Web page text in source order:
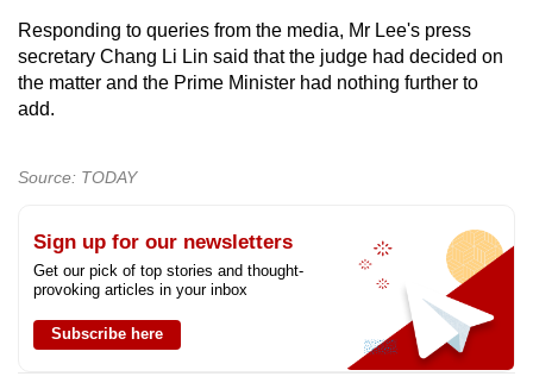
Responding to queries from the media, Mr Lee's press
secretary Chang Li Lin said that the judge had decided on
the matter and the Prime Minister had nothing further to
add.
Source: TODAY
Sign up for our newsletters
Get our pick of top stories and thought-
provoking articles in your inbox
Subscribe here